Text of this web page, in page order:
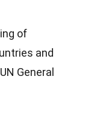
of
and
General